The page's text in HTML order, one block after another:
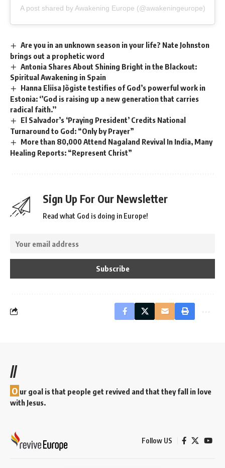
A post shared by Awakening Europe (@awakeningeurope)
Are you in an unknown season in your life? Nate Johnston
brings out a prophetic word
Antonia Shares About Shining Bright in the Blackout:
Spiritual Awakening in Spain
Hanna Eliisa Jõgiste testifies of God’s powerful work in
Estonia: ‘’God is raising up a new generation that carries
radical faith.’’
El Salvador’s ‘Praying President’ Credits National
Turnaround to God: “Only by Prayer”
More than 80,000 Attend Nagaland Revival In India, Many
Healing Reports: “Represent Christ”
Sign Up For Our Newsletter
Read what God is doing in Europe!
//
O ur goal is that people get revived and that they fall in love
with Jesus.
Follow US